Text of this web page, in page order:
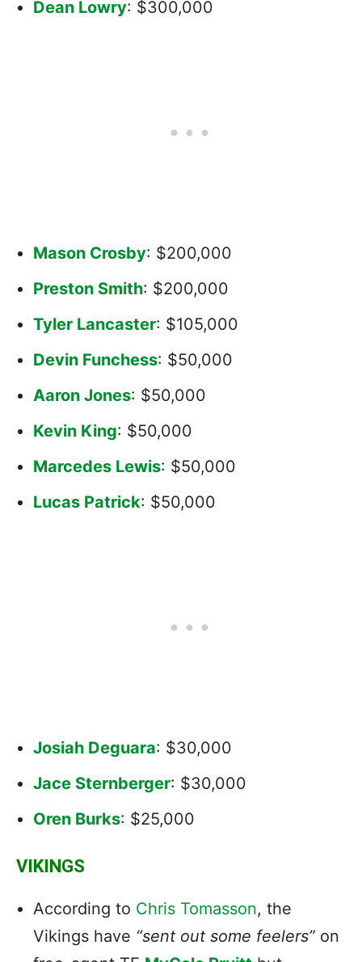
Dean Lowry: $300,000
Mason Crosby: $200,000
Preston Smith: $200,000
Tyler Lancaster: $105,000
Devin Funchess: $50,000
Aaron Jones: $50,000
Kevin King: $50,000
Marcedes Lewis: $50,000
Lucas Patrick: $50,000
Josiah Deguara: $30,000
Jace Sternberger: $30,000
Oren Burks: $25,000
VIKINGS
According to Chris Tomasson, the
Vikings have “sent out some feelers” on